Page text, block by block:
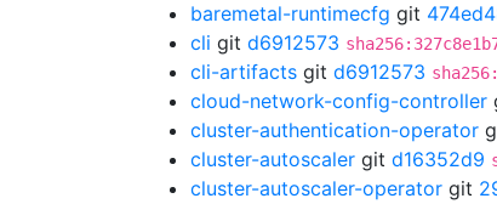
baremetal-runtimecfg git
cli git d6912573
cli-artifacts git d6912573
cloud-network-config-controller
cluster-authentication-operator
cluster-autoscaler git d16352d9
cluster-autoscaler-operator git